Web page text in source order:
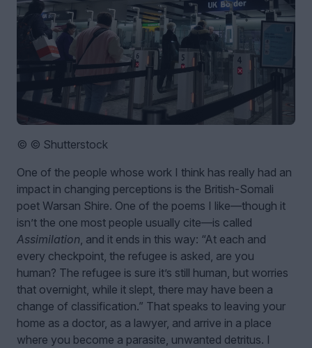
© © Shutterstock
One of the people whose work I think has really had an
impact in changing perceptions is the British-Somali
poet Warsan Shire. One of the poems I like—though it
isn’t the one most people usually cite—is called
Assimilation , and it ends in this way: “At each and
every checkpoint, the refugee is asked, are you
human? The refugee is sure it’s still human, but worries
that overnight, while it slept, there may have been a
change of classification.” That speaks to leaving your
home as a doctor, as a lawyer, and arrive in a place
where you become a parasite, unwanted detritus. I